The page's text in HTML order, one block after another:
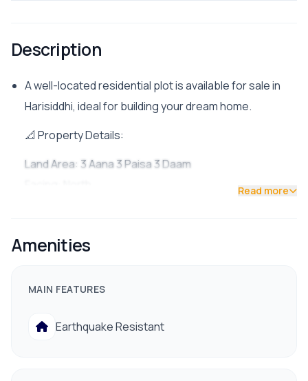
Description
A well-located residential plot is available for sale in
Harisiddhi, ideal for building your dream home.
📐 Property Details:
Land Area: 3 Aana 3 Paisa 3 Daam
Suitable for immediate construction
Read more
Amenities
MAIN FEATURES
Earthquake Resistant